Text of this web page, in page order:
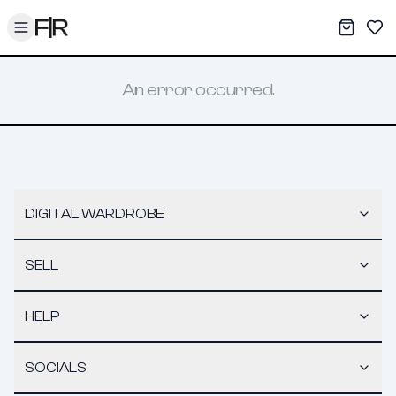
Toggle menu My
An error occurred.
DIGITAL WARDROBE
SELL
HELP
SOCIALS